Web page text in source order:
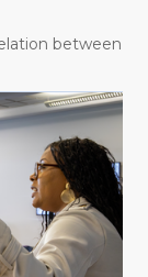
between